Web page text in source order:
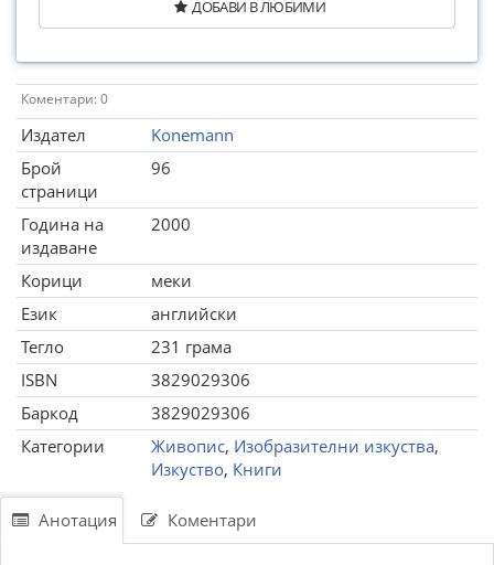
ДОБАВИ В ЛЮБИМИ
Коментари: 0
Издател
Konemann
Брой
страници
96
Година на
издаване
2000
Корици
меки
Език
английски
Тегло
231 грама
ISBN
3829029306
Баркод
3829029306
Категории
Живопис, Изобразителни изкуства,
Изкуство, Книги
Анотация Коментари